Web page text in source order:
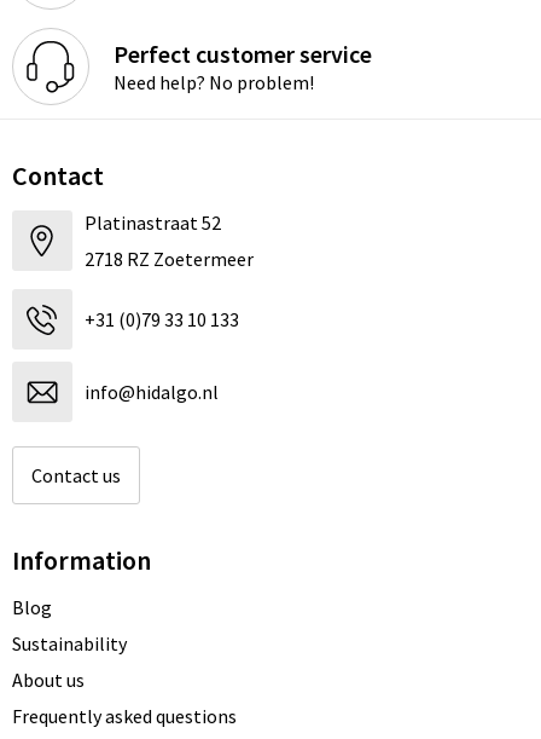
Perfect customer service
Need help? No problem!
Contact
Platinastraat 52
2718 RZ Zoetermeer
+31 (0)79 33 10 133
info@hidalgo.nl
Contact us
Information
Blog
Sustainability
About us
Frequently asked questions